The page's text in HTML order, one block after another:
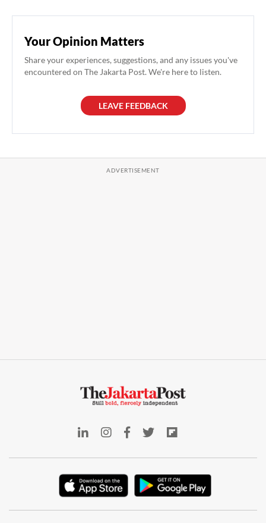
Your Opinion Matters
Share your experiences, suggestions, and any issues you've
encountered on The Jakarta Post. We're here to listen.
LEAVE FEEDBACK